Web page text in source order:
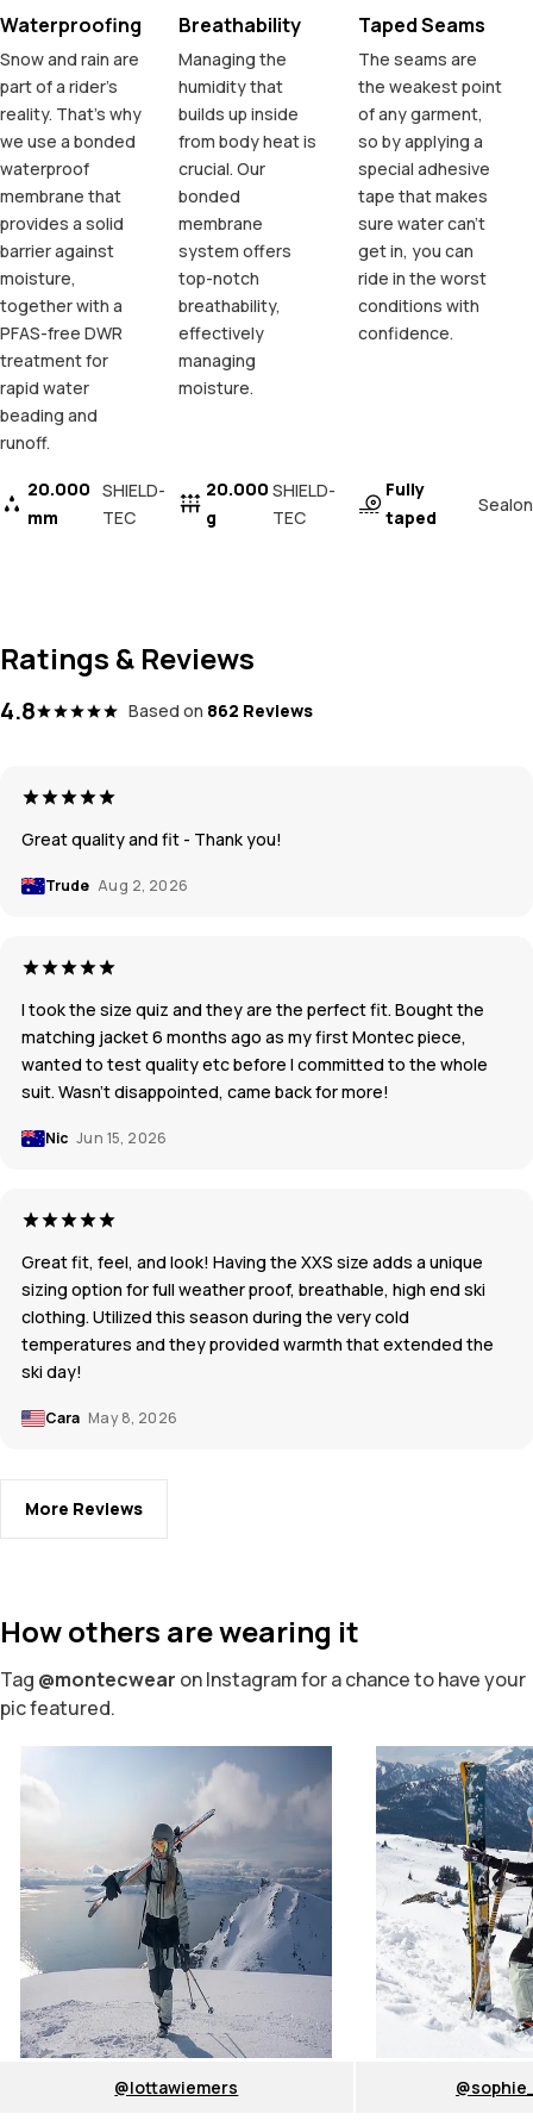
Waterproofing
Snow and rain are
part of a rider's
reality. That's why
we use a bonded
waterproof
membrane that
provides a solid
barrier against
moisture,
together with a
PFAS-free DWR
treatment for
rapid water
beading and
runoff.
20.000
mm
SHIELD-
TEC
Breathability
Managing the
humidity that
builds up inside
from body heat is
crucial. Our
bonded
membrane
system offers
top-notch
breathability,
effectively
managing
moisture.
20.000
g
SHIELD-
TEC
Taped Seams
The seams are
the weakest point
of any garment,
so by applying a
special adhesive
tape that makes
sure water can't
get in, you can
ride in the worst
conditions with
confidence.
Fully
taped
Sealon
Ratings & Reviews
4.8 Based on 862 Reviews
Great quality and fit - Thank you!
Trude Aug 2, 2026
I took the size quiz and they are the perfect fit. Bought the
matching jacket 6 months ago as my first Montec piece,
wanted to test quality etc before I committed to the whole
suit. Wasn’t disappointed, came back for more!
Nic Jun 15, 2026
Great fit, feel, and look! Having the XXS size adds a unique
sizing option for full weather proof, breathable, high end ski
clothing. Utilized this season during the very cold
temperatures and they provided warmth that extended the
ski day!
Cara May 8, 2026
More Reviews
How others are wearing it
Tag @montecwear on Instagram for a chance to have your
pic featured.
@lottawiemers